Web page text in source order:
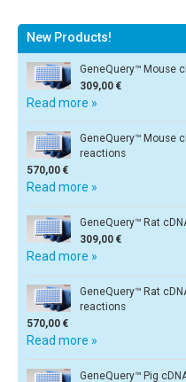
New Products!
GeneQuery™ Mouse
309,00 €
Read more »
GeneQuery™ Mouse
reactions
570,00 €
Read more »
GeneQuery™ Rat
309,00 €
Read more »
GeneQuery™ Rat
reactions
570,00 €
Read more »
GeneQuery™ Pig